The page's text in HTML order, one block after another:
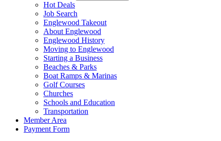
Hot Deals
Job Search
Englewood Takeout
About Englewood
Englewood History
Moving to Englewood
Starting a Business
Beaches & Parks
Boat Ramps & Marinas
Golf Courses
Churches
Schools and Education
Transportation
Member Area
Payment Form